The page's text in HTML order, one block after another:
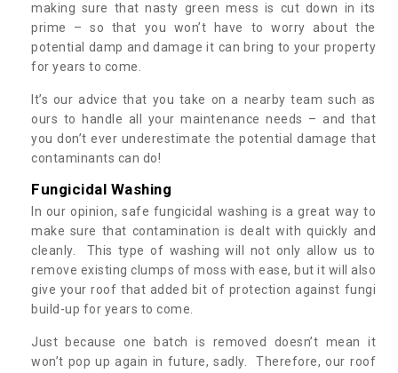
making sure that nasty green mess is cut down in its
prime – so that you won’t have to worry about the
potential damp and damage it can bring to your property
for years to come.
It’s our advice that you take on a nearby team such as
ours to handle all your maintenance needs – and that
you don’t ever underestimate the potential damage that
contaminants can do!
Fungicidal Washing
In our opinion, safe fungicidal washing is a great way to
make sure that contamination is dealt with quickly and
cleanly. This type of washing will not only allow us to
remove existing clumps of moss with ease, but it will also
give your roof that added bit of protection against fungi
build-up for years to come.
Just because one batch is removed doesn’t mean it
won’t pop up again in future, sadly. Therefore, our roof